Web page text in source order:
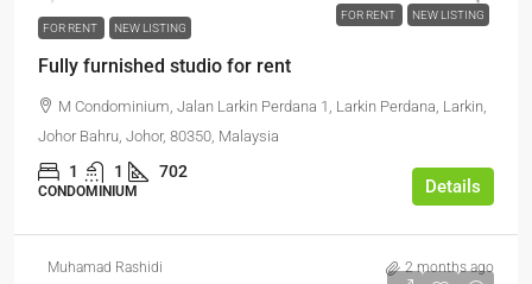
FOR RENT NEW LISTING
FOR RENT NEW LISTING
Fully furnished studio for rent
M Condominium, Jalan Larkin Perdana 1, Larkin Perdana, Larkin,
Johor Bahru, Johor, 80350, Malaysia
1 1 702
CONDOMINIUM Details
Muhamad Rashidi 2 months ago